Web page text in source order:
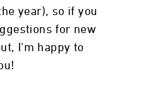
year), so if you
for new
I'm happy to